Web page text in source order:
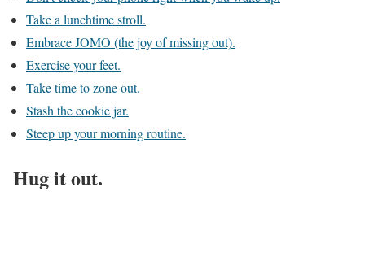
Take a lunchtime stroll.
Embrace JOMO (the joy of missing out).
Exercise your feet.
Take time to zone out.
Stash the cookie jar.
Steep up your morning routine.
Hug it out.